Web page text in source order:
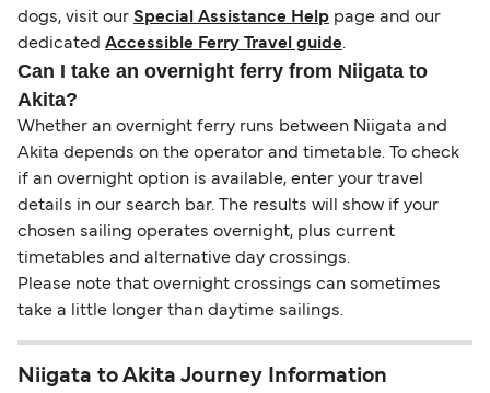
dogs, visit our Special Assistance Help page and our
dedicated Accessible Ferry Travel guide.
Can I take an overnight ferry from Niigata to
Akita?
Whether an overnight ferry runs between Niigata and
Akita depends on the operator and timetable. To check
if an overnight option is available, enter your travel
details in our search bar. The results will show if your
chosen sailing operates overnight, plus current
timetables and alternative day crossings.
Please note that overnight crossings can sometimes
take a little longer than daytime sailings.
Niigata to Akita Journey Information